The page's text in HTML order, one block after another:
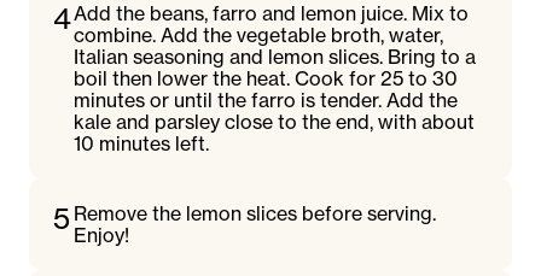
4Add the beans, farro and lemon juice. Mix to
combine. Add the vegetable broth, water,
Italian seasoning and lemon slices. Bring to a
boil then lower the heat. Cook for 25 to 30
minutes or until the farro is tender. Add the
kale and parsley close to the end, with about
10 minutes left.
5 Remove the lemon slices before serving.
Enjoy!